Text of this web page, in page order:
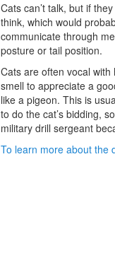
Cats can’t talk, but if
think, which would
communicate through
posture or tail position.
Cats are often vocal with
smell to appreciate a
like a pigeon. This is
to do the cat’s bidding,
military drill sergeant
To learn more about the